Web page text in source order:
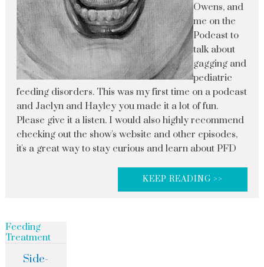
Owens, and
me on the
Podcast to
talk about
gagging and
pediatric
feeding disorders. This was my first time on a podcast
and Jaclyn and Hayley you made it a lot of fun.
Please give it a listen. I would also highly recommend
checking out the show's website and other episodes,
it's a great way to stay curious and learn about PFD
KEEP READING >>
Feeding
Treatment
Side-